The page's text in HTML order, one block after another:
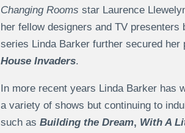
Changing Rooms star Laurence
her fellow designers and TV
series Linda Barker further secured
House Invaders.
In more recent years Linda Barker has
a variety of shows but continuing to
such as Building the Dream, With A